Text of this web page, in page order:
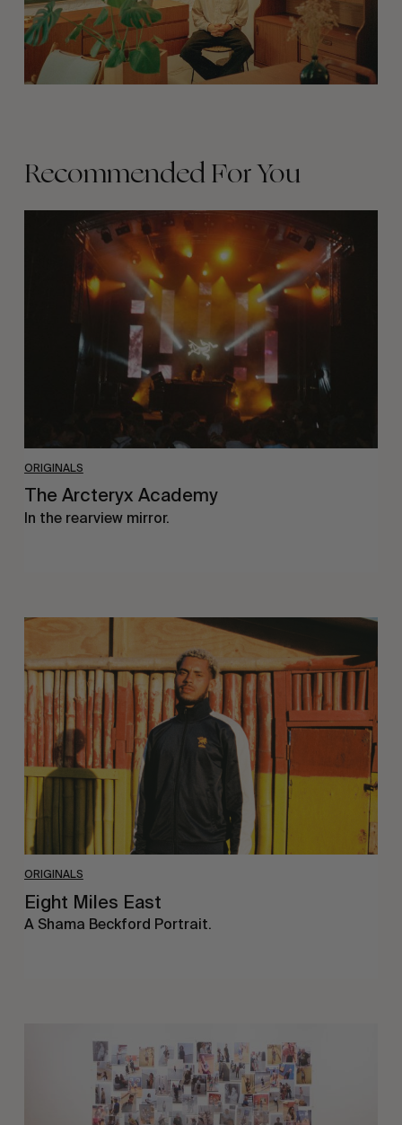
Recommended For You
ORIGINALS
Arcteryx
Academy
The Arcteryx Academy
In the rearview mirror.
ORIGINALS
Eight
East
Eight Miles East
A Shama Beckford Portrait.
Surveillance